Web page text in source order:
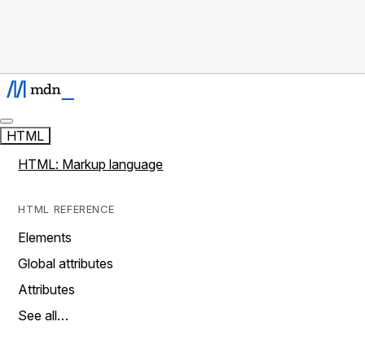
HTML
HTML: Markup language
HTML REFERENCE
Elements
Global attributes
Attributes
See all…